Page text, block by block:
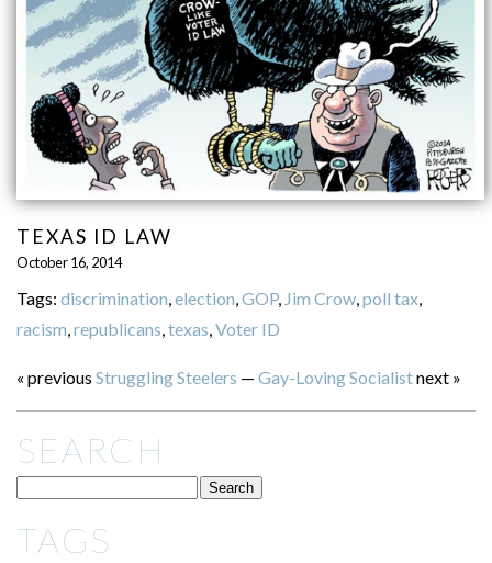
TEXAS ID LAW
October 16, 2014
Tags: discrimination,election,GOP, Jim Crow,poll tax,
racism,republicans,texas,Voter ID
« previous Struggling Steelers — Gay-Loving Socialistnext »
SEARCH
TAGS